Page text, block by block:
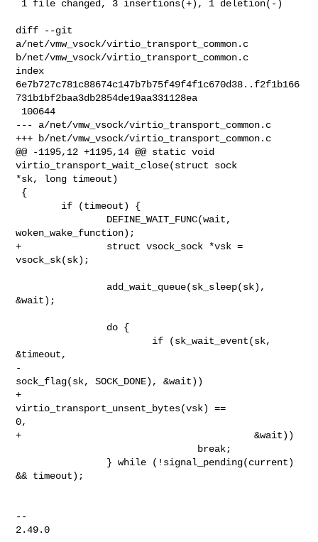
diff --git
a/net/vmw_vsock/virtio_transport_common.c
b/net/vmw_vsock/virtio_transport_common.c
index
6e7b727c781c88674c147b7b75f49f4f1c670d38..f2f1b166
731b1bf2baa3db2854de19aa331128ea
--- a/net/vmw_vsock/virtio_transport_common.c
+++ b/net/vmw_vsock/virtio_transport_common.c
@@ -1195,12 +1195,14 @@ static void
virtio_transport_wait_close(struct sock
*sk, long timeout)
woken_wake_function);
+               struct vsock_sock *vsk =
vsock_sk(sk);
&wait);
&timeout,
-
sock_flag(sk, SOCK_DONE), &wait))
+
virtio_transport_unsent_bytes(vsk) ==
0,
+                                         &wait))
&& timeout);
--
2.49.0